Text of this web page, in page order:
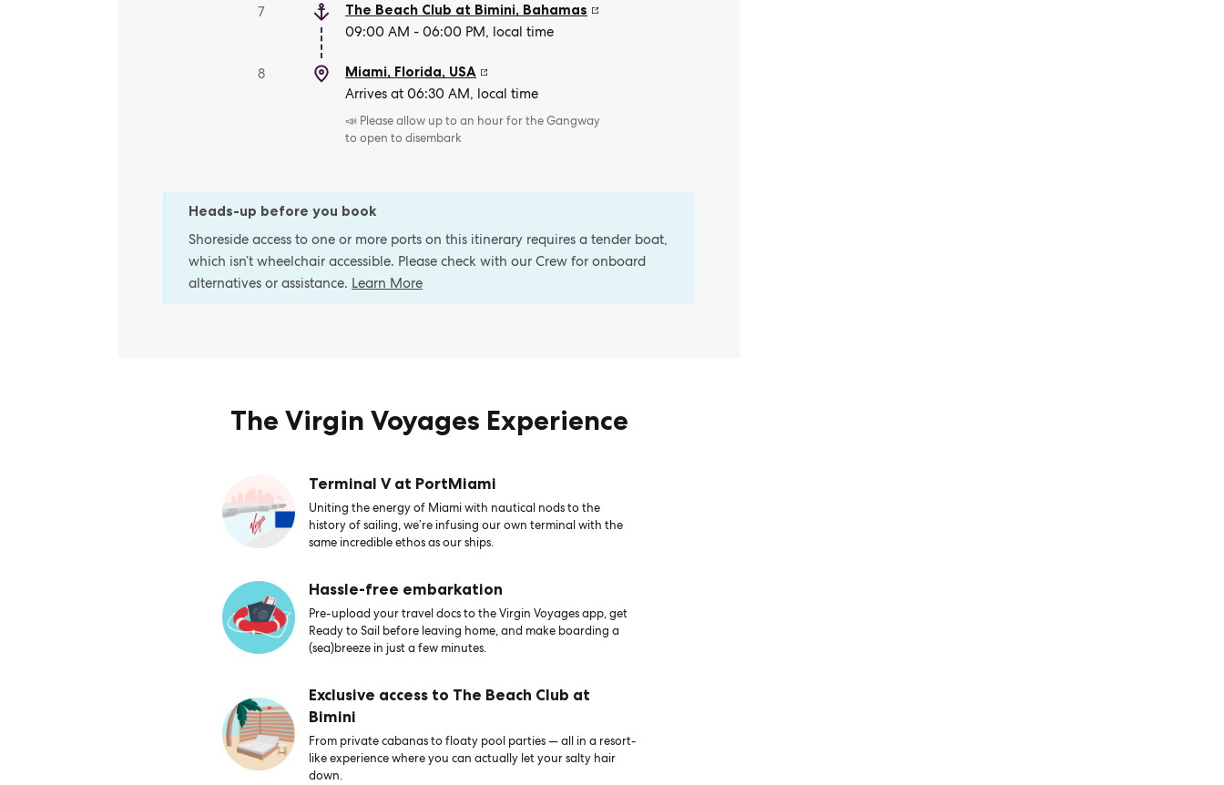
7 The Beach Club at Bimini, Bahamas
09:00 AM - 06:00 PM, local time
8 Miami, Florida, USA
Arrives at 06:30 AM, local time
📣 Please allow up to an hour for the Gangway
to open to disembark
Heads-up before you book
Shoreside access to one or more ports on this itinerary requires a tender boat,
which isn’t wheelchair accessible. Please check with our Crew for onboard
alternatives or assistance. Learn More
The Virgin Voyages Experience
Terminal V at PortMiami
Uniting the energy of Miami with nautical nods to the
history of sailing, we’re infusing our own terminal with the
same incredible ethos as our ships.
Hassle-free embarkation
Pre-upload your travel docs to the Virgin Voyages app, get
Ready to Sail before leaving home, and make boarding a
(sea)breeze in just a few minutes.
Exclusive access to The Beach Club at
Bimini
From private cabanas to floaty pool parties — all in a resort-
like experience where you can actually let your salty hair
down.